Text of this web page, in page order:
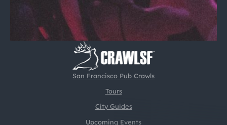
San Francisco Pub Crawls
Tours
City Guides
Upcoming Events